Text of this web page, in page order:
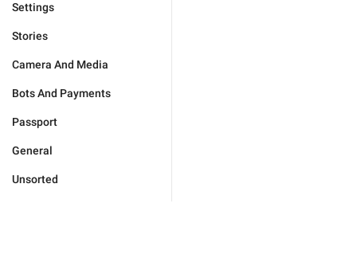
Settings
Stories
Camera And Media
Bots And Payments
Passport
General
Unsorted